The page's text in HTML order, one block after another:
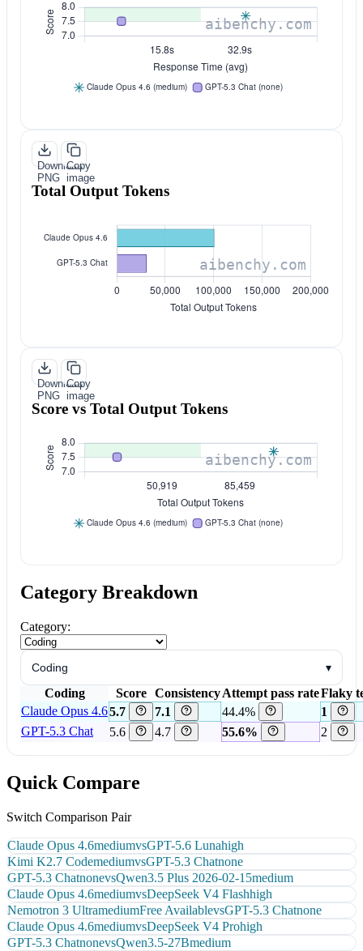
Download
PNG
Copy
image
Total Output Tokens
Download
PNG
Copy
image
Score vs Total Output Tokens
Category Breakdown
Category:
Coding ▾
Coding Score ConsistencyAttempt pass rateFlaky
Claude Opus 4.65.7 7.1 44.4%
1
GPT-5.3 Chat
5.6 4.7 55.6% 2
Quick Compare
Switch Comparison Pair
Claude Opus 4.6mediumvsGPT-5.6 Lunahigh
Kimi K2.7 CodemediumvsGPT-5.3 Chatnone
GPT-5.3 ChatnonevsQwen3.5 Plus 2026-02-15medium
Claude Opus 4.6mediumvsDeepSeek V4 Flashhigh
Nemotron 3 UltramediumFree AvailablevsGPT-5.3 Chatnone
Claude Opus 4.6mediumvsDeepSeek V4 Prohigh
GPT-5.3 ChatnonevsQwen3.5-27Bmedium